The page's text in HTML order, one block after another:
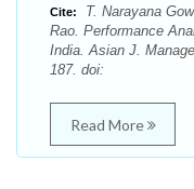
Cite:
T. Narayana
Rao. Performance
India. Asian J.
187. doi:
Read More